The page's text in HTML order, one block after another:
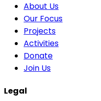
About Us
Our Focus
Projects
Activities
Donate
Join Us
Legal